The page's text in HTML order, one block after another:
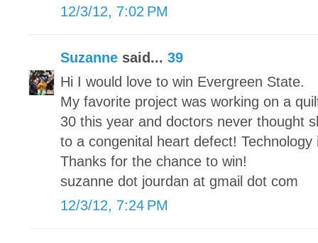
12/3/12, 7:02 PM
Suzanne said... 39
Hi I would love to win Evergreen State.
My favorite project was working on a
30 this year and doctors never thought
to a congenital heart defect! Technology
Thanks for the chance to win!
suzanne dot jourdan at gmail dot com
12/3/12, 7:24 PM